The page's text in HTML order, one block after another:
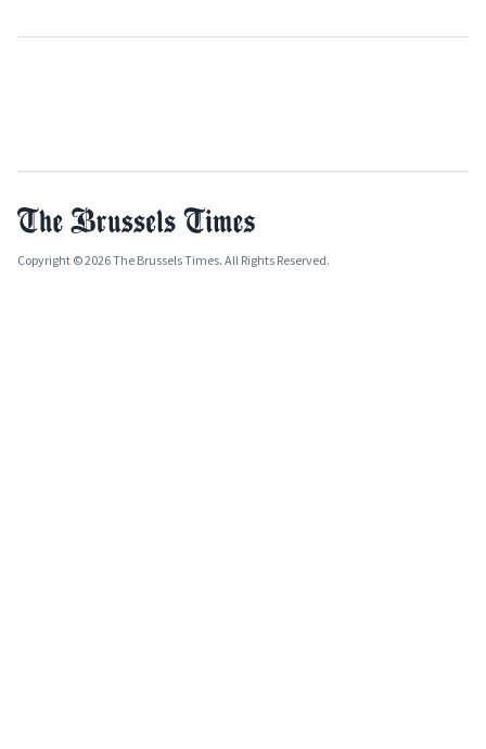
Copyright © 2026 The Brussels Times. All Rights Reserved.